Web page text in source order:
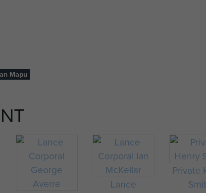
Mapu
Lance
Private